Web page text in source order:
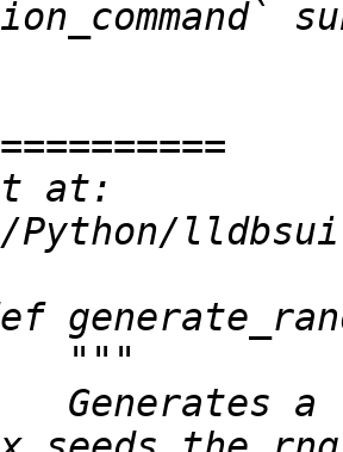
at:
Python/
a